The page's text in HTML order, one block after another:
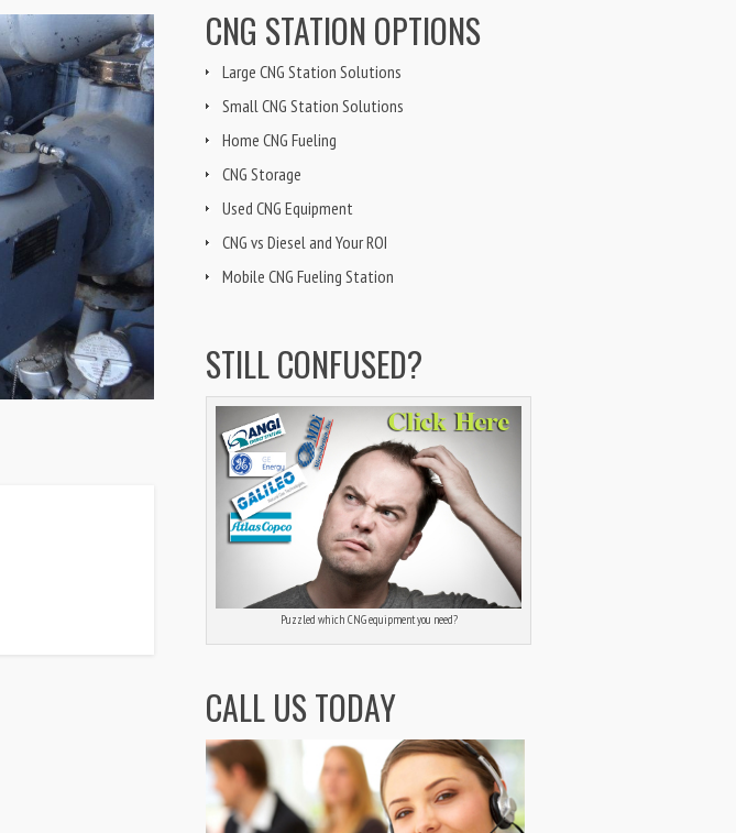
CNG STATION OPTIONS
Large CNG Station Solutions
Small CNG Station Solutions
Home CNG Fueling
CNG Storage
Used CNG Equipment
CNG vs Diesel and Your ROI
Mobile CNG Fueling Station
STILL CONFUSED?
Puzzled which CNG equipment you need?
CALL US TODAY